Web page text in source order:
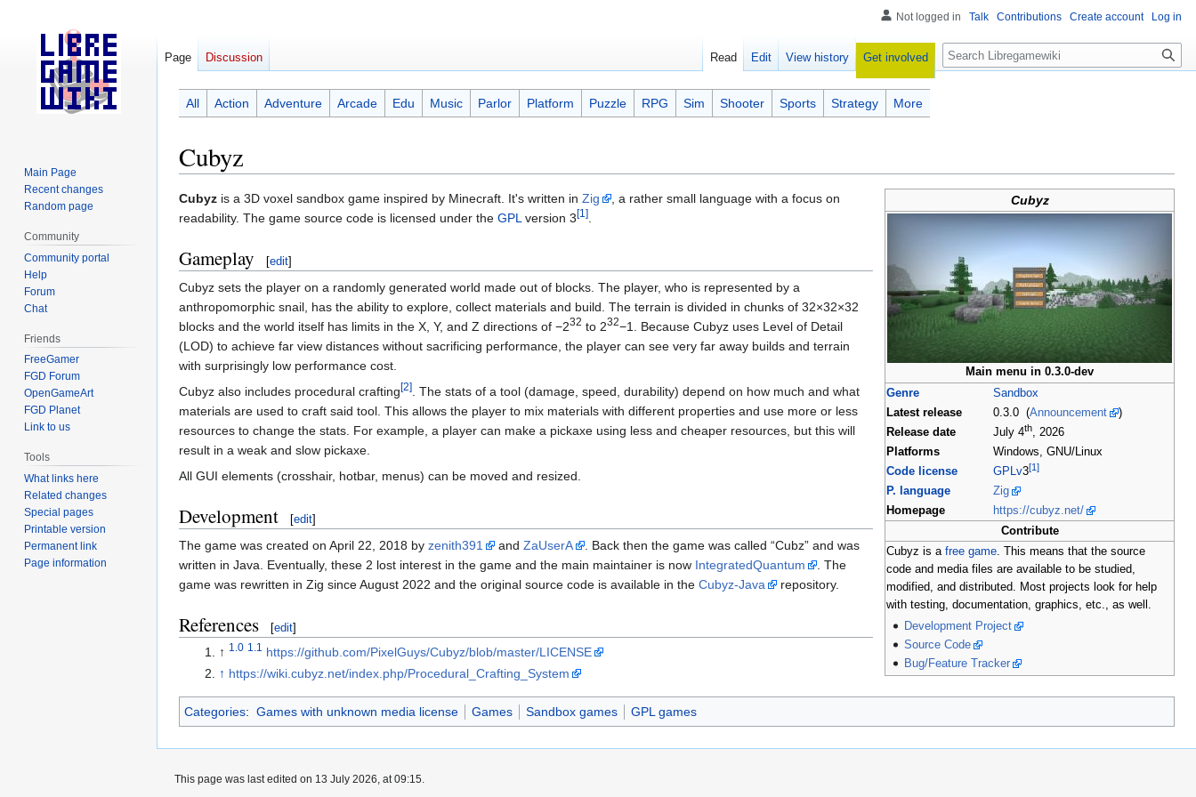
Cubyz
Jump
to
Jump
to
Cubyz
Main menu in 0.3.0-dev
Genre
Sandbox
Latest release
0.3.0 (Announcement
)
Release date
July 4th, 2026
Platforms
Windows, GNU/Linux
Code license
GPLv3[1]
P. language
Zig
Homepage
https://cubyz.net/
Contribute
Cubyz is a free game. This means that the source
code and media files are available to be studied,
modified, and distributed. Most projects look for help
with testing, documentation, graphics, etc., as well.
Development Project
Source Code
Bug/Feature Tracker
Cubyz is a 3D voxel sandbox game inspired by Minecraft. It's written in Zig
, a rather small language with a focus on
readability. The game source code is licensed under the GPL version 3[1]
Gameplay [edit]
Cubyz sets the player on a randomly generated world made out of blocks. The player, who is represented by a
anthropomorphic snail, has the ability to explore, collect materials and build. The terrain is divided in chunks of 32×32×32
blocks and the world itself has limits in the X, Y, and Z directions of −232 to 232−1. Because Cubyz uses Level of Detail
(LOD) to achieve far view distances without sacrificing performance, the player can see very far away builds and terrain
with surprisingly low performance cost.
Cubyz also includes procedural crafting[2]
. The stats of a tool (damage, speed, durability) depend on how much and what
materials are used to craft said tool. This allows the player to mix materials with different properties and use more or less
resources to change the stats. For example, a player can make a pickaxe using less and cheaper resources, but this will
result in a weak and slow pickaxe.
All GUI elements (crosshair, hotbar, menus) can be moved and resized.
Development [edit]
The game was created on April 22, 2018 by zenith391 and ZaUserA
. Back then the game was called “Cubz” and was
written in Java. Eventually, these 2 lost interest in the game and the main maintainer is now IntegratedQuantum
. The
game was rewritten in Zig since August 2022 and the original source code is available in the Cubyz-Java repository.
References [edit]
↑ 1.0 1.1 https://github.com/PixelGuys/Cubyz/blob/master/LICENSE
↑ https://wiki.cubyz.net/index.php/Procedural_Crafting_System
All Action Adventure Arcade Edu Music Parlor Platform Puzzle RPG Sim Shooter Sports Strategy More
Categories: Games with unknown media license Games Sandbox games GPL games
Not logged in Talk Contributions Create account Log in
Page Discussion Read Edit View history Get involved Search
Main Page
Recent changes
Random page
Community
Community portal
Help
Forum
Chat
Friends
FreeGamer
FGD Forum
OpenGameArt
FGD Planet
Link to us
Tools
What links here
Related changes
Special pages
Printable version
Permanent link
Page information
This page was last edited on 13 July 2026, at 09:15.